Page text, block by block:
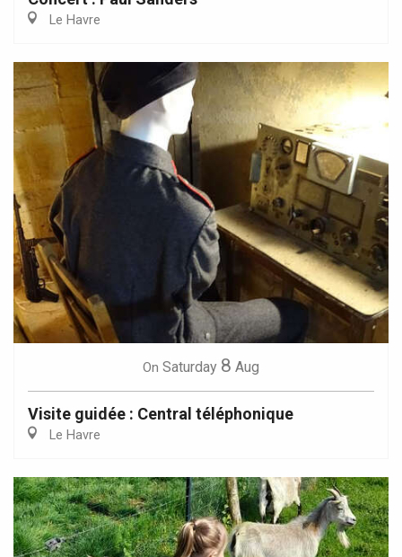
Le Havre
On Saturday 8 Aug
Visite guidée : Central téléphonique
Le Havre